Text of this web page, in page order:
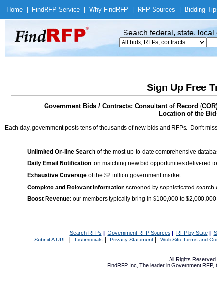
Home Find RFP Service Why Find RFP RFP Sources Bidding
Search federal, state,
Sign Up Free
Government Bids / Contracts: Consultant of Record
Location of the
Each day, government posts tens of thousands of new bids and RFPs. Don't
Unlimited On-line Search of the most up-to-date comprehensive
Daily Email Notification on matching new bid opportunities delivered
Exhaustive Coverage of the $2 trillion government market
Complete and Relevant Information screened by sophisticated search
Boost Revenue: our members typically bring in $100,000 to
Search RFPs | Government RFP Sources | RFP by State|
Submit A URL | Testimonials Privacy Statement| Web Site Terms and
All Rights
FindRFP Inc, The leader in Government RFP,